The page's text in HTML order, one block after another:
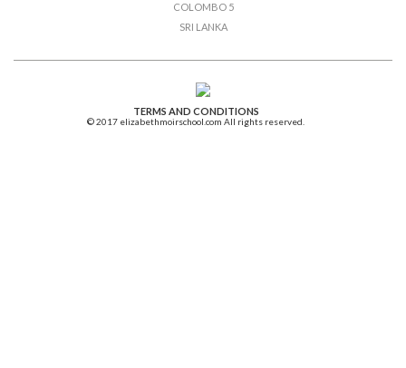
COLOMBO 5
SRI LANKA
TERMS AND CONDITIONS
© 2017 elizabethmoirschool.com All rights reserved.